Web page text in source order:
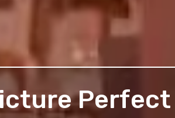
Perfect